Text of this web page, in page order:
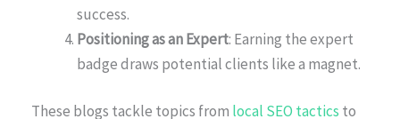
success.
Positioning as an Expert: Earning the expert
badge draws potential clients like a magnet.
These blogs tackle topics from local SEO tactics to